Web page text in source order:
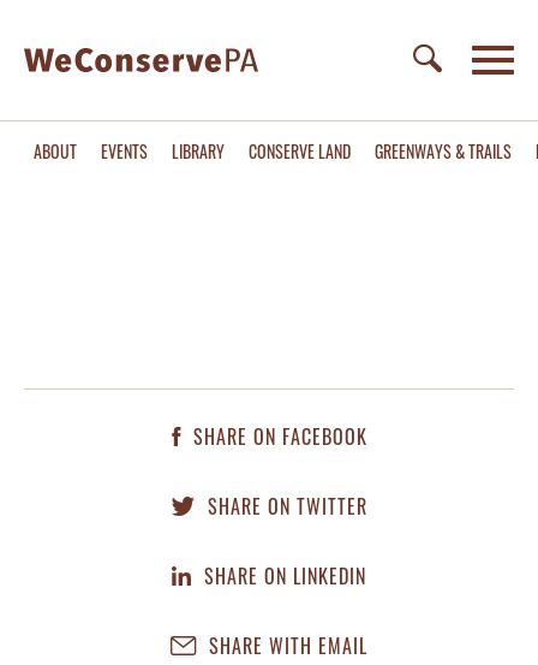
ABOUT EVENTS LIBRARY CONSERVE LAND GREENWAYS & TRAILS
SHARE ON FACEBOOK
SHARE ON TWITTER
SHARE ON LINKEDIN
SHARE WITH EMAIL